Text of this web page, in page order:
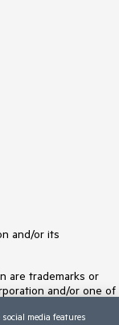
and/or its
are trademarks or
and/or one of
any other trademarks
media features